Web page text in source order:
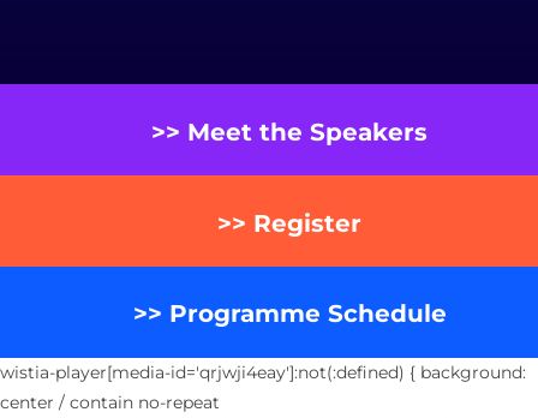
>> Meet the Speakers
>> Register
>> Programme Schedule
wistia-player[media-id='qrjwji4eay']:not(:defined) { background:
center / contain no-repeat